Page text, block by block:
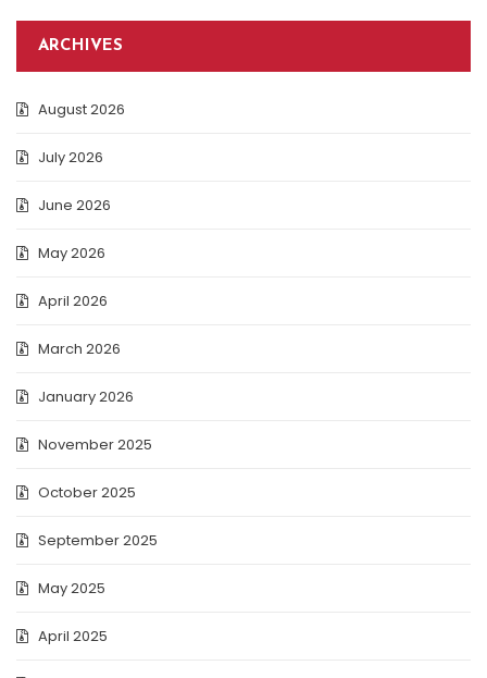
ARCHIVES
August 2026
July 2026
June 2026
May 2026
April 2026
March 2026
January 2026
November 2025
October 2025
September 2025
May 2025
April 2025